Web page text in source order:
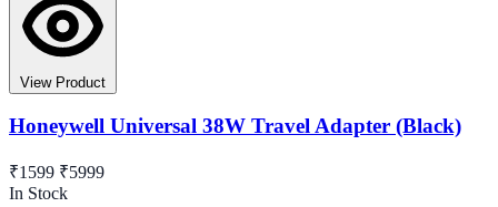
View Product
Honeywell Universal 38W Travel Adapter (Black)
₹1599 ₹5999
In Stock